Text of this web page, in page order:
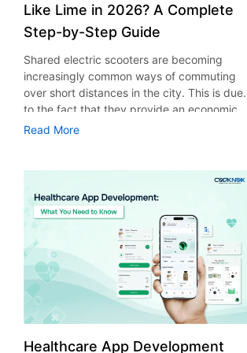
Like Lime in 2026? A Complete
Step-by-Step Guide
Shared electric scooters are becoming
increasingly common ways of commuting
over short distances in the city. This is due
to the fact that they provide an economic,
eco-friendly and convenient way of
various companies have started exploring
ways on how to build an e-scooter app like
Lime. The development of a scooter sharing
app is not just about creating an easy to use
interface. There are other elements as well
that must be incorporated into the process.
According to a Statista report, the global e-
scooter sharing market is predicted to reach
the value of US $2,039 million by the year
2025. If you’re planning to develop an e-
scooter sharing app in 2026, it is important
Read More
Healthcare App Development